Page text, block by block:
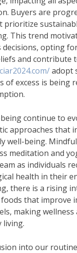
Buyers are
prioritize
This trend
decisions, opting
and contribute
adopt
of excess is being
continue to
approaches that
well-being.
meditation and
as individuals
health in their
there is a rising
that improve
making
living.
into our